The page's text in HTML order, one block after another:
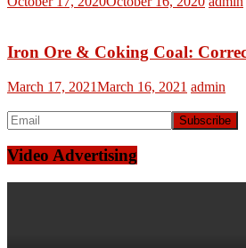
Iron Ore & Coking Coal:
March 17, 2021March 16, 2021 admin
Video Advertising